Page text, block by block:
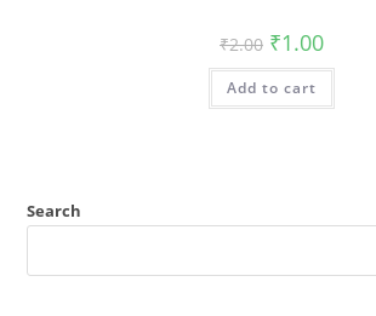
₹2.00 Original
price
was:
₹2.00.
₹1.00Current
is:
Add to cart
Search